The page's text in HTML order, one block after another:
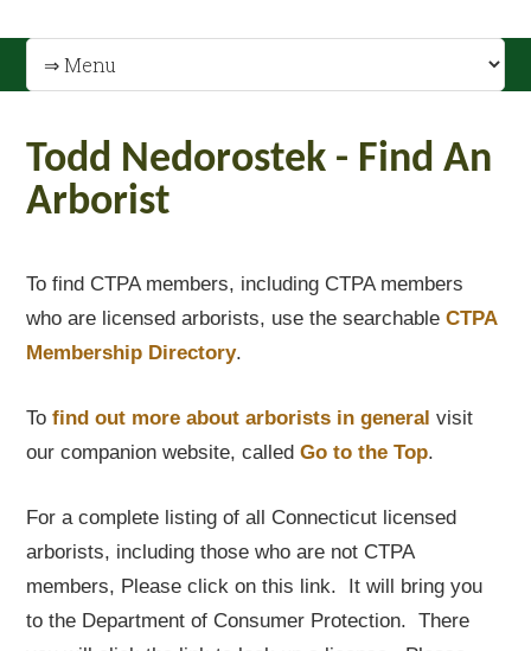
Todd Nedorostek - Find An
Arborist
To find CTPA members, including CTPA members
who are licensed arborists, use the searchableCTPA
Membership Directory.
Tofind out more about arborists in general visit
our companion website, calledGo to the Top.
For a complete listing of all Connecticut licensed
arborists, including those who are not CTPA
members, Please click on this link. It will bring you
to the Department of Consumer Protection. There